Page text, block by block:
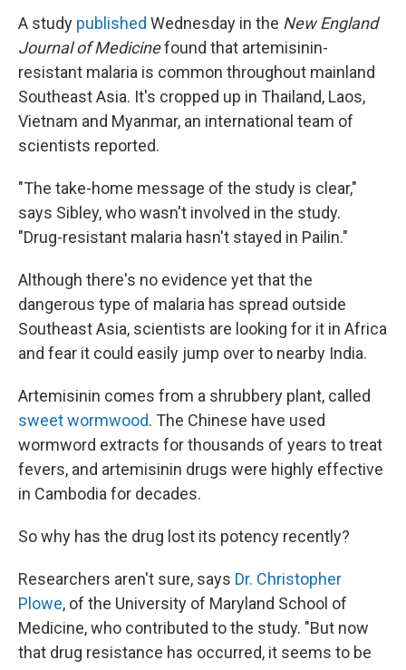
A study published Wednesday in the New England
Journal of Medicinefound that artemisinin-
resistant malaria is common throughout mainland
Southeast Asia. It's cropped up in Thailand, Laos,
Vietnam and Myanmar, an international team of
scientists reported.
"The take-home message of the study is clear,"
says Sibley, who wasn't involved in the study.
"Drug-resistant malaria hasn't stayed in Pailin."
Although there's no evidence yet that the
dangerous type of malaria has spread outside
Southeast Asia, scientists are looking for it in Africa
and fear it could easily jump over to nearby India.
Artemisinin comes from a shrubbery plant, called
sweet wormwood. The Chinese have used
wormword extracts for thousands of years to treat
fevers, and artemisinin drugs were highly effective
in Cambodia for decades.
So why has the drug lost its potency recently?
Researchers aren't sure, says Dr. Christopher
Plowe, of the University of Maryland School of
Medicine, who contributed to the study. "But now
that drug resistance has occurred, it seems to be